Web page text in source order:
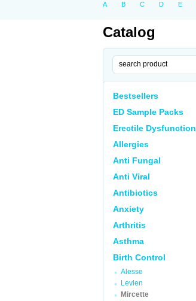
A B C D E
Catalog
Bestsellers
ED Sample Packs
Erectile Dysfunction
Allergies
Anti Fungal
Anti Viral
Antibiotics
Anxiety
Arthritis
Asthma
Birth Control
Alesse
Levlen
Mircette